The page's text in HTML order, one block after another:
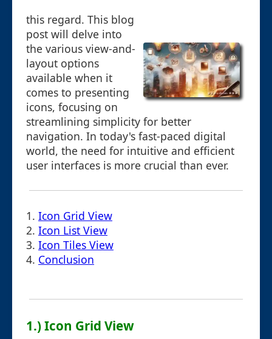
this regard. This blog
post will delve into
the various view-and-
layout options
available when it
comes to presenting
icons, focusing on
streamlining simplicity for better
navigation. In today's fast-paced digital
world, the need for intuitive and efficient
user interfaces is more crucial than ever.
1. Icon Grid View
2. Icon List View
3. Icon Tiles View
4. Conclusion
1.) Icon Grid View